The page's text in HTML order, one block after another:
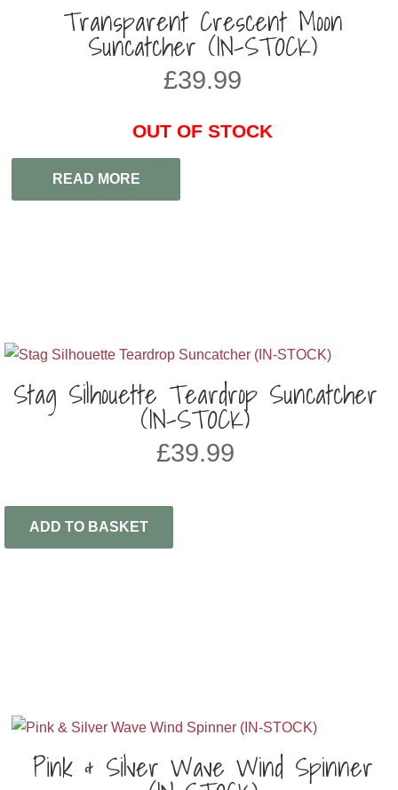
Transparent Crescent Moon
Suncatcher (IN-STOCK)
£39.99
OUT OF STOCK
READ MORE
Stag Silhouette Teardrop Suncatcher
(IN-STOCK)
£39.99
ADD TO BASKET
Pink & Silver Wave Wind Spinner